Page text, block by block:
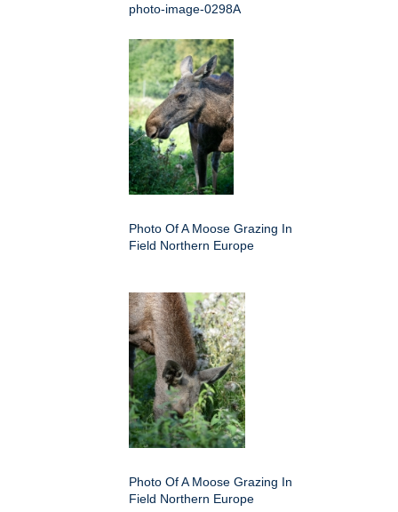
photo-image-0298A
Photo Of A Moose Grazing In
Field Northern Europe
Photo Of A Moose Grazing In
Field Northern Europe